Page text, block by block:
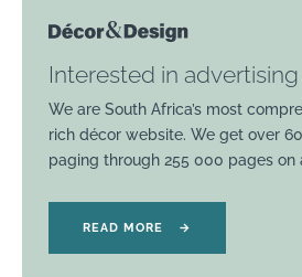
Interested in
We are South Africa’s most
rich décor website. We get over
paging through 255 000 pages on
READ MORE →